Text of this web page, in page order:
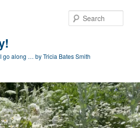
go along … by Tricia Bates Smith